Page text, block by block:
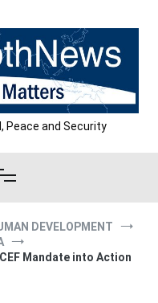
Peace and Security
DEVELOPMENT
Mandate into Action